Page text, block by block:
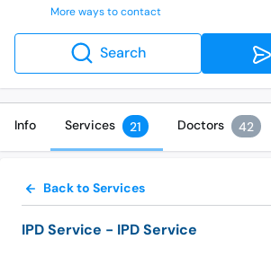
More ways to contact
Search
Info Services 21 Doctors 42
Back to Services
IPD Service - IPD Service